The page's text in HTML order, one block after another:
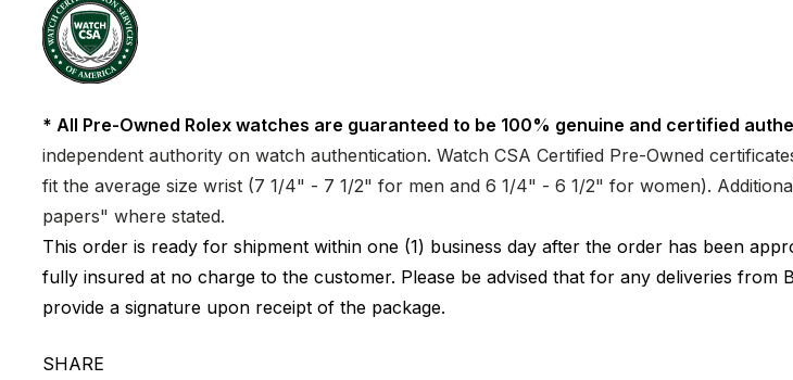
* All Pre-Owned Rolex watches are guaranteed to be 100% genuine and certified
independent authority on watch authentication. Watch CSA Certified Pre-Owned
fit the average size wrist (7 1/4" - 7 1/2" for men and 6 1/4" - 6 1/2" for women).
papers" where stated.
This order is ready for shipment within one (1) business day after the order has been
fully insured at no charge to the customer. Please be advised that for any deliveries
provide a signature upon receipt of the package.
SHARE